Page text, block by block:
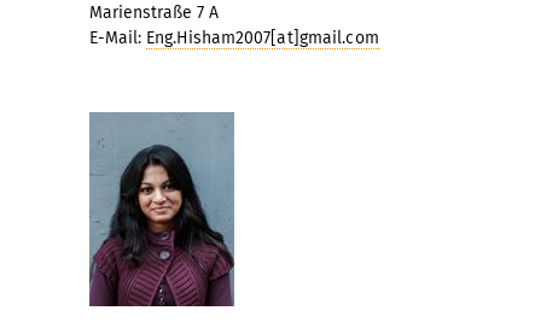
Marienstraße 7 A
E-Mail: Eng.Hisham2007[at]gmail.com